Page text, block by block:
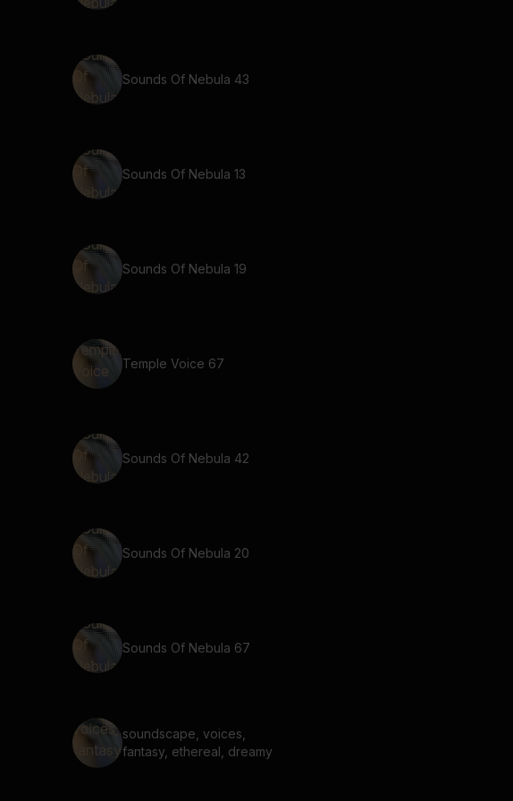
Sounds Of Nebula 43
Sounds Of Nebula 13
Sounds Of Nebula 19
Temple Voice 67
Sounds Of Nebula 42
Sounds Of Nebula 20
Sounds Of Nebula 67
soundscape, voices,
fantasy, ethereal, dreamy